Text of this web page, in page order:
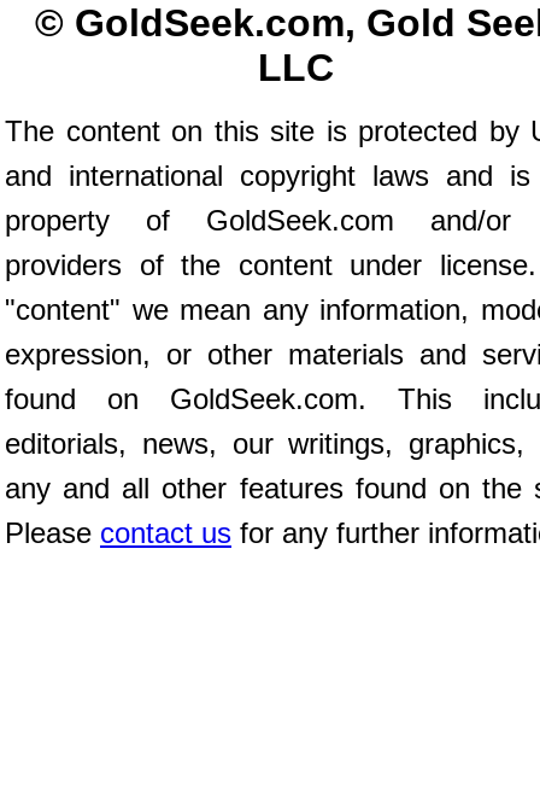
© GoldSeek.com, Gold
LLC
The content on this site is protected by
and international copyright laws and
property of GoldSeek.com and/or
providers of the content under
"content" we mean any information,
expression, or other materials and
found on GoldSeek.com. This
editorials, news, our writings, graphics,
any and all other features found on the
Please contact us for any further